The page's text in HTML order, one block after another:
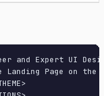
and Expert UI
Landing Page on